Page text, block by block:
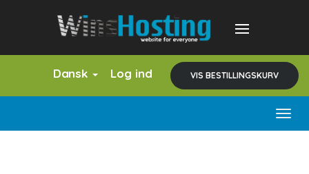
Dansk Log ind VIS BESTILLINGSKURV